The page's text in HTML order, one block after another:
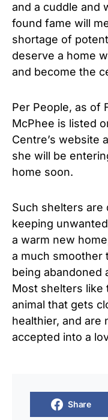
and a cuddle and
found fame will
shortage of
deserve a home
and become the
Per People, as of
McPhee is listed
Centre’s website
she will be
home soon.
Such shelters
keeping
a warm new
a much smoother
being abandoned
Most shelters like
animal that gets
healthier, and are
accepted into a
Share